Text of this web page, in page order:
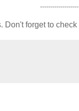
forget to